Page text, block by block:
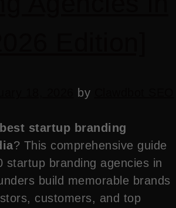
by
best startup branding
? This comprehensive guide
startup branding agencies in
build memorable brands
customers, and top